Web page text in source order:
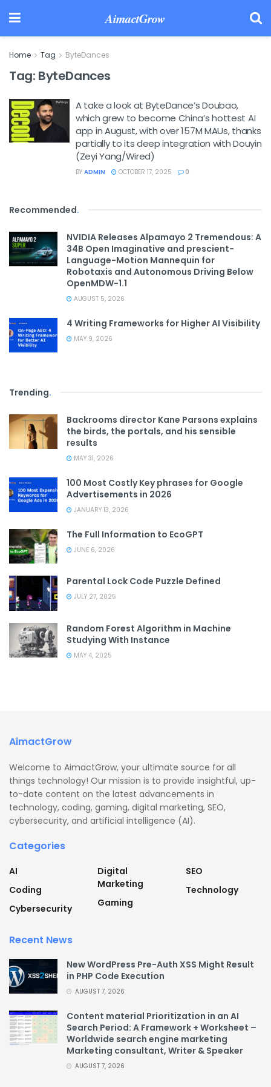
AimactGrow
Home Tag ByteDances
Tag: ByteDances
A take a look at ByteDance’s Doubao,
which grew to become China’s hottest AI
app in August, with over 157M MAUs, thanks
partially to its deep integration with Douyin
(Zeyi Yang/Wired)
BY ADMIN OCTOBER 17, 2025 0
Recommended.
NVIDIA Releases Alpamayo 2 Tremendous: A
34B Open Imaginative and prescient-
Language-Motion Mannequin for
Robotaxis and Autonomous Driving Below
OpenMDW-1.1
AUGUST 5, 2026
4 Writing Frameworks for Higher AI Visibility
MAY 9, 2026
Trending.
Backrooms director Kane Parsons explains
the birds, the portals, and his sensible
results
MAY 31, 2026
100 Most Costly Key phrases for Google
Advertisements in 2026
JANUARY 13, 2026
The Full Information to EcoGPT
JUNE 6, 2026
Parental Lock Code Puzzle Defined
JULY 27, 2025
Random Forest Algorithm in Machine
Studying With Instance
MAY 4, 2025
AimactGrow
Welcome to AimactGrow, your ultimate source for all
things technology! Our mission is to provide insightful, up-
to-date content on the latest advancements in
technology, coding, gaming, digital marketing, SEO,
cybersecurity, and artificial intelligence (AI).
Categories
AI
Coding
Cybersecurity
Digital
Marketing
Gaming
SEO
Technology
Recent News
New WordPress Pre-Auth XSS Might Result
in PHP Code Execution
AUGUST 7, 2026
Content material Prioritization in an AI
Search Period: A Framework + Worksheet –
Worldwide search engine marketing
Marketing consultant, Writer & Speaker
AUGUST 7, 2026